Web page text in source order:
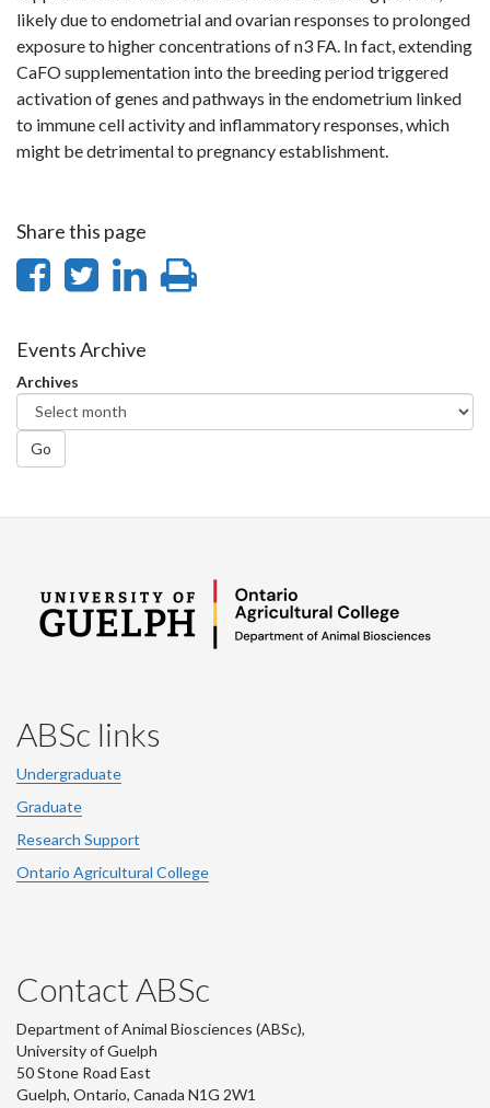
likely due to endometrial and ovarian responses to prolonged
exposure to higher concentrations of n3 FA. In fact, extending
CaFO supplementation into the breeding period triggered
activation of genes and pathways in the endometrium linked
to immune cell activity and inflammatory responses, which
might be detrimental to pregnancy establishment.
Share this page
Share
Facebook
Share
Twitter
Share
Events Archive
Archives
Go
ABSc links
Undergraduate
Graduate
Research Support
Ontario Agricultural College
Contact ABSc
Department of Animal Biosciences (ABSc),
University of Guelph
50 Stone Road East
Guelph, Ontario, Canada N1G 2W1